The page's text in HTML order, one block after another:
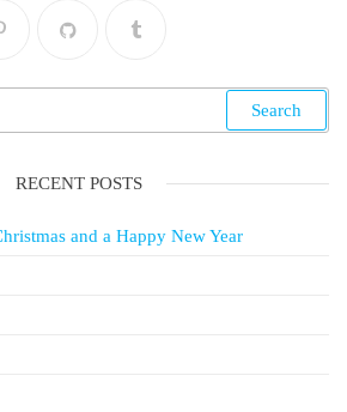
RECENT POSTS
and a Happy New Year